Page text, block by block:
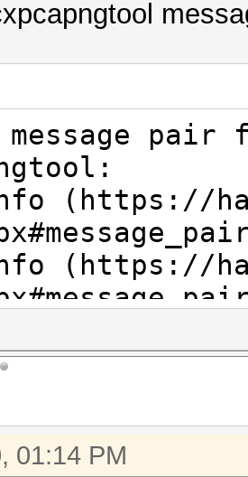
0x32,
0x5e,
+ zero
message
(https://
(https://
(https://
attack
01:14 PM